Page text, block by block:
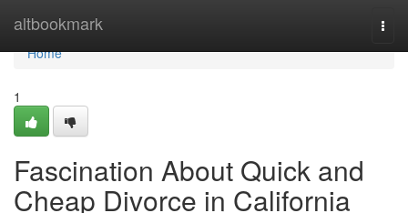
altbookmark
Home
Home
1
Fascination About Quick and
Cheap Divorce in California